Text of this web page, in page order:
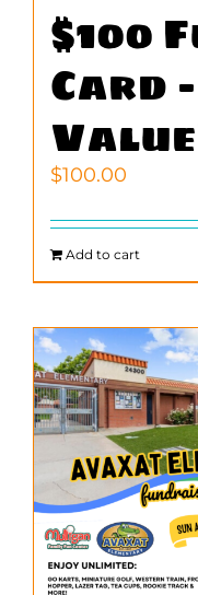
$100
Card
$100.00
Add to cart